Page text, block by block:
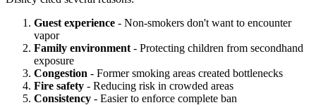
Guest experience - Non-smokers don't want to encounter
vapor
Family environment - Protecting children from secondhand
exposure
Congestion - Former smoking areas created bottlenecks
Fire safety - Reducing risk in crowded areas
Consistency - Easier to enforce complete ban